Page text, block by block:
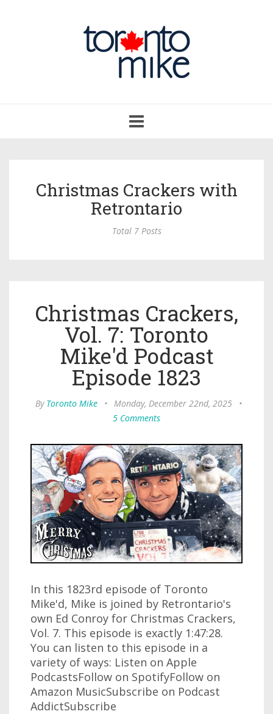
navigation
Christmas Crackers with
Retrontario
Total 7 Posts
Christmas Crackers,
Vol. 7: Toronto
Mike'd Podcast
Episode 1823
By Toronto Mike • Monday, December 22nd, 2025
•
5 Comments
In this 1823rd episode of Toronto
Mike'd, Mike is joined by Retrontario's
own Ed Conroy for Christmas Crackers,
Vol. 7. This episode is exactly 1:47:28.
You can listen to this episode in a
variety of ways: Listen on Apple
PodcastsFollow on SpotifyFollow on
Amazon MusicSubscribe on Podcast
AddictSubscribe